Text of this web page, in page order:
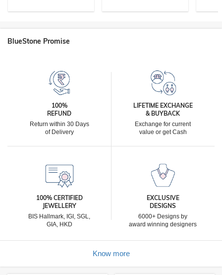
BlueStone Promise
100%
REFUND
Return within 30 Days
of Delivery
LIFETIME EXCHANGE
& BUYBACK
Exchange for current
value or get Cash
100% CERTIFIED
JEWELLERY
BIS Hallmark, IGI, SGL,
GIA, HKD
EXCLUSIVE
DESIGNS
6000+ Designs by
award winning designers
Know more